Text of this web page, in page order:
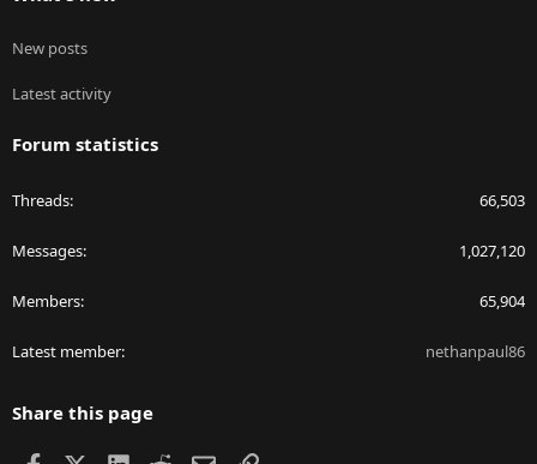
New posts
Latest activity
Forum statistics
Threads 66,503
Messages 1,027,120
Members 65,904
Latest member nethanpaul86
Share this page